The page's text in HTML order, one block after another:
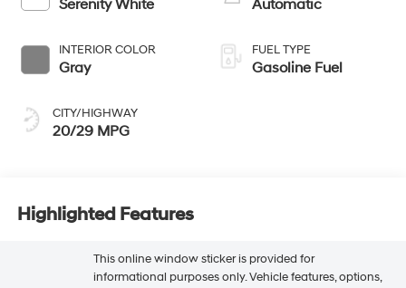
Serenity White
INTERIOR COLOR
Gray
CITY/HIGHWAY
20/29 MPG
Automatic
FUEL TYPE
Gasoline Fuel
Highlighted Features
This online window sticker is provided for
informational purposes only. Vehicle features, options,